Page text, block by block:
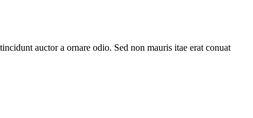
auctor a ornare odio. Sed non mauris itae erat conuat